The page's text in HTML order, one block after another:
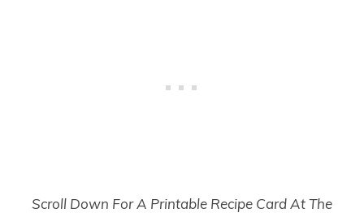
Scroll Down For A Printable Recipe Card At The